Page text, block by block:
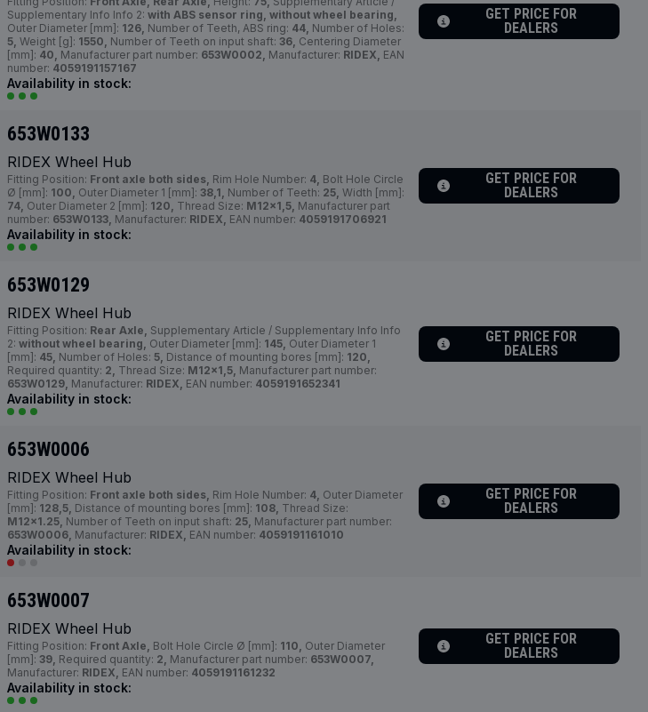
Supplementary Info Info 2: with ABS sensor ring, without wheel bearing,
Outer Diameter [mm]: 126, Number of Teeth, ABS ring: 44, Number of Holes:
5, Weight [g]: 1550, Number of Teeth on input shaft: 36, Centering Diameter
[mm]: 40, Manufacturer part number: 653W0002, Manufacturer: RIDEX, EAN
number: 4059191157167
Availability in stock:
GET PRICE FOR
DEALERS
653W0133
RIDEX Wheel Hub
Fitting Position: Front axle both sides, Rim Hole Number: 4, Bolt Hole Circle
Ø [mm]: 100, Outer Diameter 1 [mm]: 38,1, Number of Teeth: 25, Width [mm]:
74, Outer Diameter 2 [mm]: 120, Thread Size: M12x1,5, Manufacturer part
number: 653W0133, Manufacturer: RIDEX, EAN number: 4059191706921
Availability in stock:
GET PRICE FOR
DEALERS
653W0129
RIDEX Wheel Hub
Fitting Position: Rear Axle, Supplementary Article / Supplementary Info Info
2: without wheel bearing, Outer Diameter [mm]: 145, Outer Diameter 1
[mm]: 45, Number of Holes: 5, Distance of mounting bores [mm]: 120,
Required quantity: 2, Thread Size: M12x1,5, Manufacturer part number:
653W0129, Manufacturer: RIDEX, EAN number: 4059191652341
Availability in stock:
GET PRICE FOR
DEALERS
653W0006
RIDEX Wheel Hub
Fitting Position: Front axle both sides, Rim Hole Number: 4, Outer Diameter
[mm]: 128,5, Distance of mounting bores [mm]: 108, Thread Size:
M12×1.25, Number of Teeth on input shaft: 25, Manufacturer part number:
653W0006, Manufacturer: RIDEX, EAN number: 4059191161010
Availability in stock:
GET PRICE FOR
DEALERS
653W0007
RIDEX Wheel Hub
Fitting Position: Front Axle, Bolt Hole Circle Ø [mm]: 110, Outer Diameter
[mm]: 39, Required quantity: 2, Manufacturer part number: 653W0007,
Manufacturer: RIDEX, EAN number: 4059191161232
Availability in stock:
GET PRICE FOR
DEALERS